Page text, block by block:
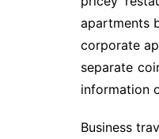
apartments
corporate
separate
information
Business